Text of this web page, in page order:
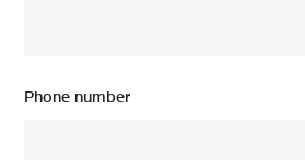
Phone number